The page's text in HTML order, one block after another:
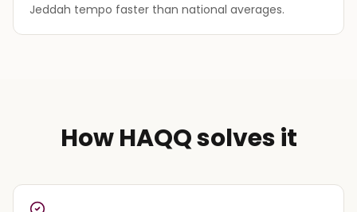
Jeddah tempo faster than national averages.
How HAQQ solves it